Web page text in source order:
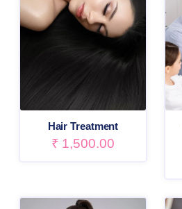
Hair Treatment
₹ 1,500.00